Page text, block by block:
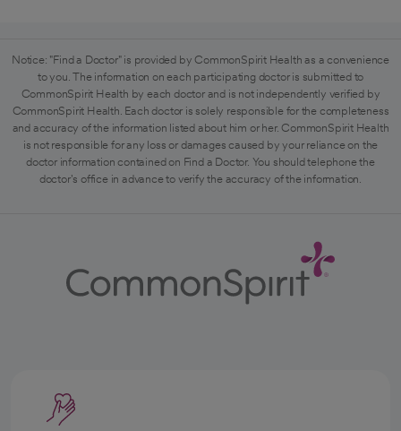
Notice: "Find a Doctor" is provided by CommonSpirit Health as a convenience
to you. The information on each participating doctor is submitted to
CommonSpirit Health by each doctor and is not independently verified by
CommonSpirit Health. Each doctor is solely responsible for the completeness
and accuracy of the information listed about him or her. CommonSpirit Health
is not responsible for any loss or damages caused by your reliance on the
doctor information contained on Find a Doctor. You should telephone the
doctor's office in advance to verify the accuracy of the information.